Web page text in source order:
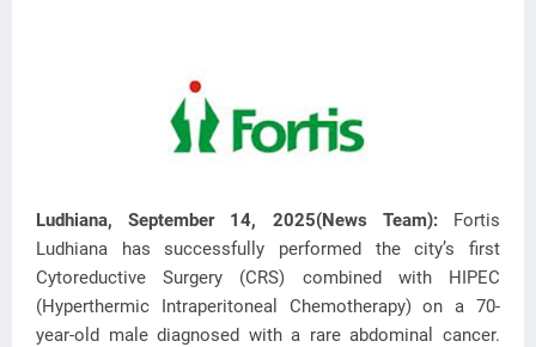
Ludhiana, September 14, 2025(News Team):Fortis
Ludhiana has successfully performed the city’s first
Cytoreductive Surgery (CRS) combined with HIPEC
(Hyperthermic Intraperitoneal Chemotherapy)on a 70-
year-old male diagnosed with a rare abdominal cancer.